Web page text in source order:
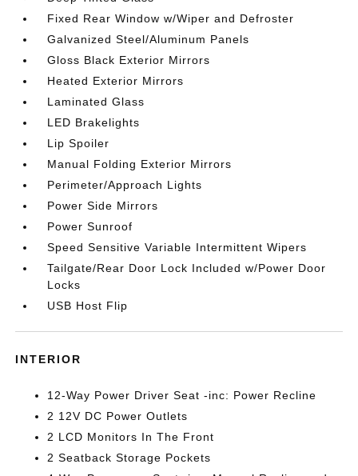
Fixed Rear Window w/Wiper and Defroster
Galvanized Steel/Aluminum Panels
Gloss Black Exterior Mirrors
Heated Exterior Mirrors
Laminated Glass
LED Brakelights
Lip Spoiler
Manual Folding Exterior Mirrors
Perimeter/Approach Lights
Power Side Mirrors
Power Sunroof
Speed Sensitive Variable Intermittent Wipers
Tailgate/Rear Door Lock Included w/Power Door
Locks
USB Host Flip
INTERIOR
12-Way Power Driver Seat -inc: Power Recline
2 12V DC Power Outlets
2 LCD Monitors In The Front
2 Seatback Storage Pockets